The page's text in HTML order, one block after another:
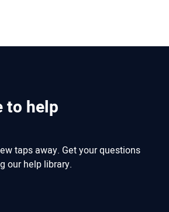
to help
taps away. Get your questions
our help library.